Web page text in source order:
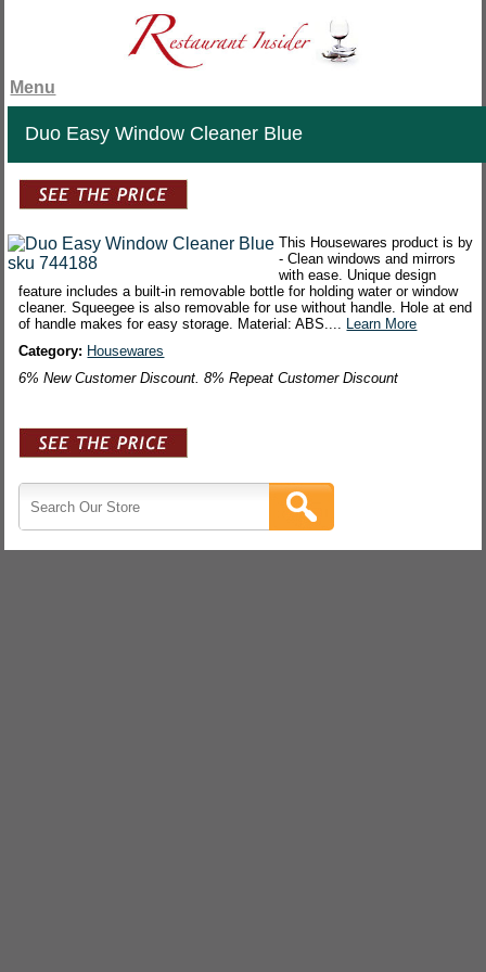
Menu
Duo Easy Window Cleaner Blue
This Housewares product is by
- Clean windows and mirrors
with ease. Unique design
feature includes a built-in removable bottle for holding water or window
cleaner. Squeegee is also removable for use without handle. Hole at end
of handle makes for easy storage. Material: ABS.... Learn More
Category: Housewares
6% New Customer Discount. 8% Repeat Customer Discount